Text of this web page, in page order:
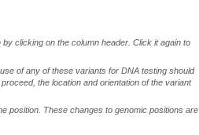
clicking on the column header. Click it again to
of any of these variants for DNA testing should
the location and orientation of the variant
position. These changes to genomic positions are